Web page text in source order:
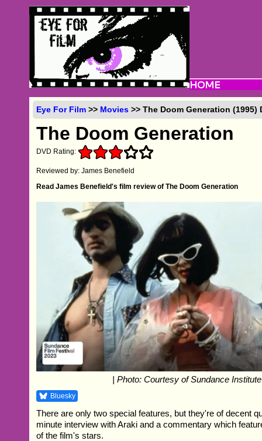
Eye For Film >> Movies >> The Doom Generation (1995)
The Doom Generation
DVD Rating:
Reviewed by: James Benefield
Read James Benefield's film review of The Doom Generation
| Photo: Courtesy of Sundance Institute
Bluesky
There are only two special features, but they're of decent
minute interview with Araki and a commentary which
of the film's stars.